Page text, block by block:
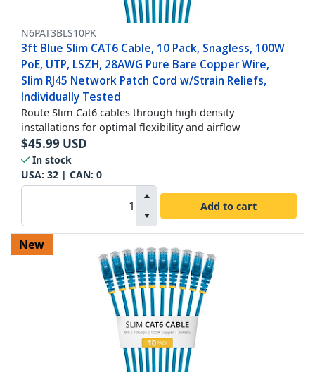
N6PAT3BLS10PK
3ft Blue Slim CAT6 Cable, 10 Pack, Snagless, 100W
PoE, UTP, LSZH, 28AWG Pure Bare Copper Wire,
Slim RJ45 Network Patch Cord w/Strain Reliefs,
Individually Tested
Route Slim Cat6 cables through high density
installations for optimal flexibility and airflow
$45.99 USD
In stock
USA: 32 | CAN: 0
Add to cart
New